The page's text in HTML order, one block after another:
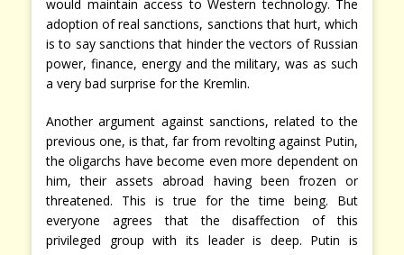
would maintain access to Western technology. The
adoption of real sanctions, sanctions that hurt, which
is to say sanctions that hinder the vectors of Russian
power, finance, energy and the military, was as such
a very bad surprise for the Kremlin.
Another argument against sanctions, related to the
previous one, is that, far from revolting against Putin,
the oligarchs have become even more dependent on
him, their assets abroad having been frozen or
threatened. This is true for the time being. But
everyone agrees that the disaffection of this
privileged group with its leader is deep. Putin is